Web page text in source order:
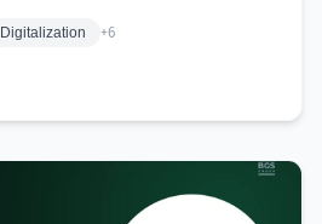
Digitalization +6